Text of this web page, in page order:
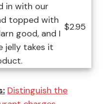
in with our
topped with
good, and I
jelly takes it
$2.95
Distinguish the